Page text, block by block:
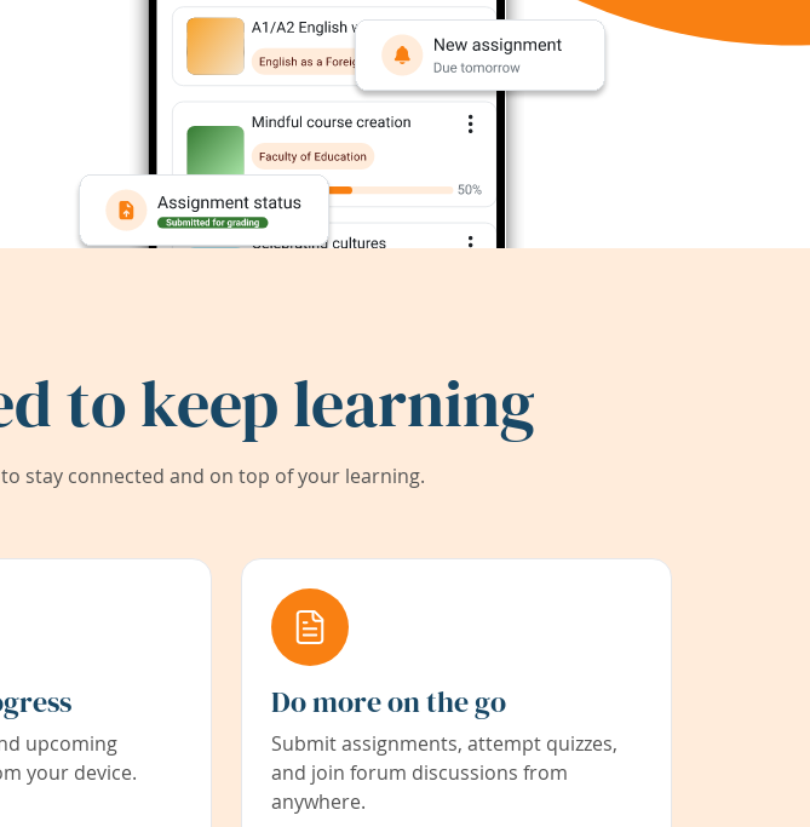
to keep learning
stay connected and on top of your learning.
upcoming
your device.
Do more on the go
Submit assignments, attempt quizzes,
and join forum discussions from
anywhere.